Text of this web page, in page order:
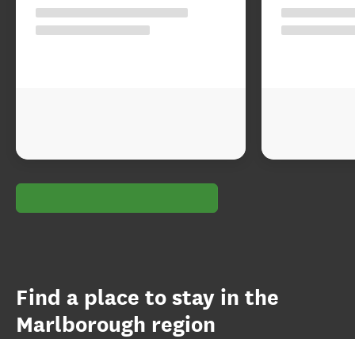
Find a place to stay in the
Marlborough region